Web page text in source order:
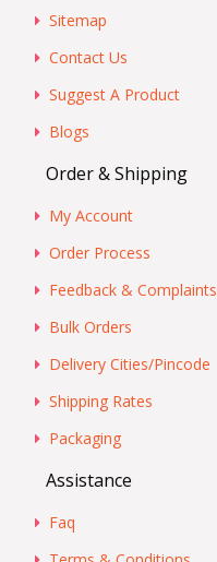
Sitemap
Contact Us
Suggest A Product
Blogs
Order & Shipping
My Account
Order Process
Feedback & Complaints
Bulk Orders
Delivery Cities/Pincode
Shipping Rates
Packaging
Assistance
Faq